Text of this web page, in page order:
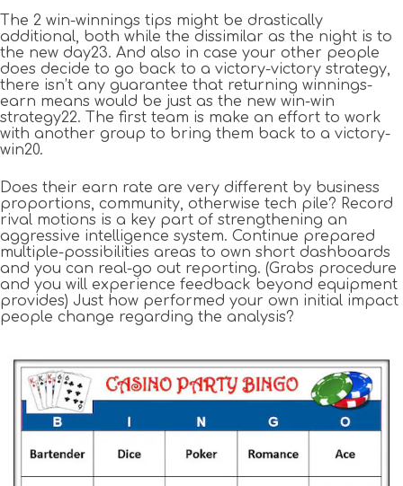
The 2 win-winnings tips might be drastically
additional, both while the dissimilar as the night is to
the new day23. And also in case your other people
does decide to go back to a victory-victory strategy,
there isn’t any guarantee that returning winnings-
earn means would be just as the new win-win
strategy22. The first team is make an effort to work
with another group to bring them back to a victory-
win20.
Does their earn rate are very different by business
proportions, community, otherwise tech pile? Record
rival motions is a key part of strengthening an
aggressive intelligence system. Continue prepared
multiple-possibilities areas to own short dashboards
and you can real-go out reporting. (Grabs procedure
and you will experience feedback beyond equipment
provides) Just how performed your own initial impact
people change regarding the analysis?